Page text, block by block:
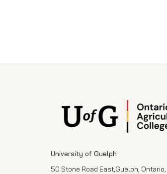
University of Guelph
50 Stone Road East,Guelph, Ontario,